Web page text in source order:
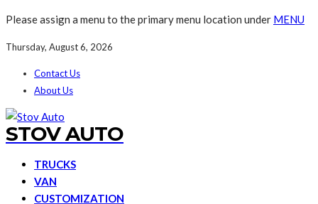
Please assign a menu to the primary menu location under MENU
Thursday, August 6, 2026
Contact Us
About Us
STOV AUTO
TRUCKS
VAN
CUSTOMIZATION